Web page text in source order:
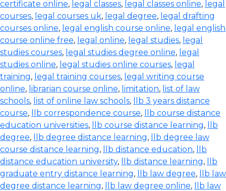
certificate online, legal classes, legal classes online, legal
courses, legal courses uk, legal degree, legal drafting
courses online, legal english course online, legal english
course online free, legal online, legal studies, legal
studies courses, legal studies degree online, legal
studies online, legal studies online courses, legal
training, legal training courses, legal writing course
online, librarian course online, limitation, list of law
schools, list of online law schools,
llb 3 years distance
course, llb correspondence course,
llb course distance
education universities, llb course distance learning,
llb
degree, llb degree distance learning,
llb degree law
course distance learning, llb distance education,
llb
distance education university, llb distance learning,
llb
graduate entry distance learning, llb law degree,
llb law
degree distance learning, llb law degree online,
llb law